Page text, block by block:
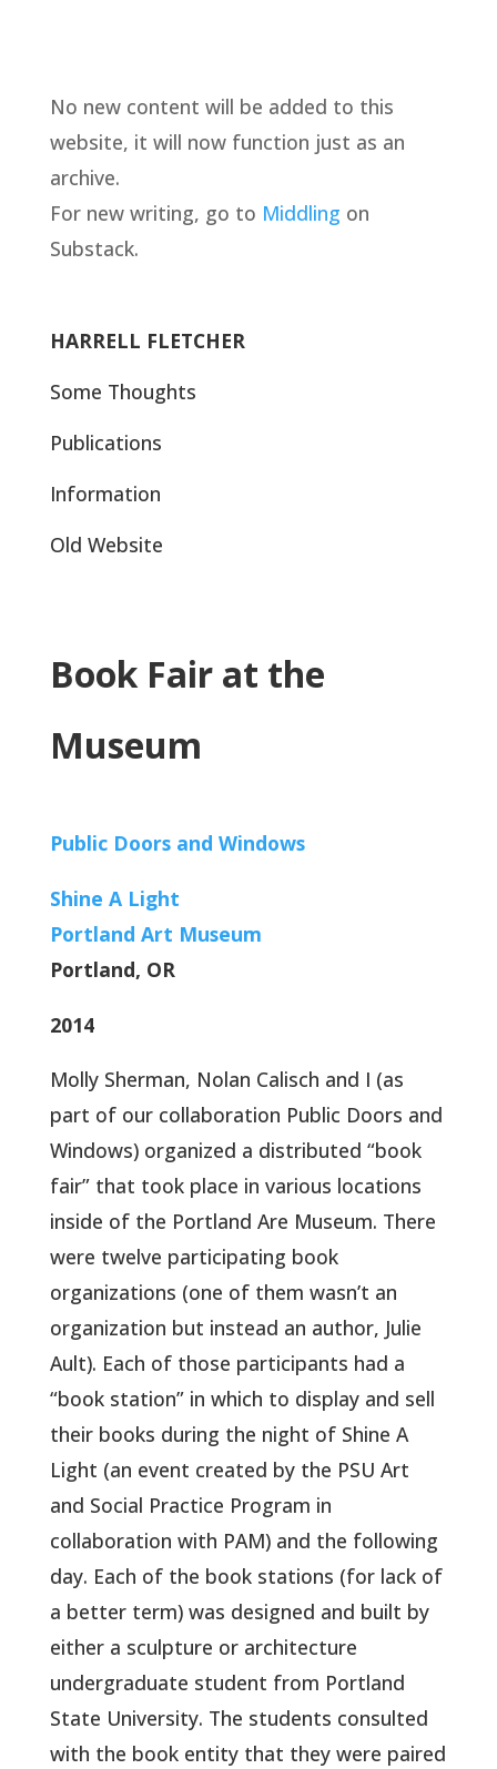
No new content will be added to this
website, it will now function just as an
archive.
For new writing, go to Middling on
Substack.
HARRELL FLETCHER
Some Thoughts
Publications
Information
Old Website
Book Fair at the
Museum
Public Doors and Windows
Shine A Light
Portland Art Museum
Portland, OR
2014
Molly Sherman, Nolan Calisch and I (as
part of our collaboration Public Doors and
Windows) organized a distributed “book
fair” that took place in various locations
inside of the Portland Are Museum. There
were twelve participating book
organizations (one of them wasn’t an
organization but instead an author, Julie
Ault). Each of those participants had a
“book station” in which to display and sell
their books during the night of Shine A
Light (an event created by the PSU Art
and Social Practice Program in
collaboration with PAM) and the following
day. Each of the book stations (for lack of
a better term) was designed and built by
either a sculpture or architecture
undergraduate student from Portland
State University. The students consulted
with the book entity that they were paired